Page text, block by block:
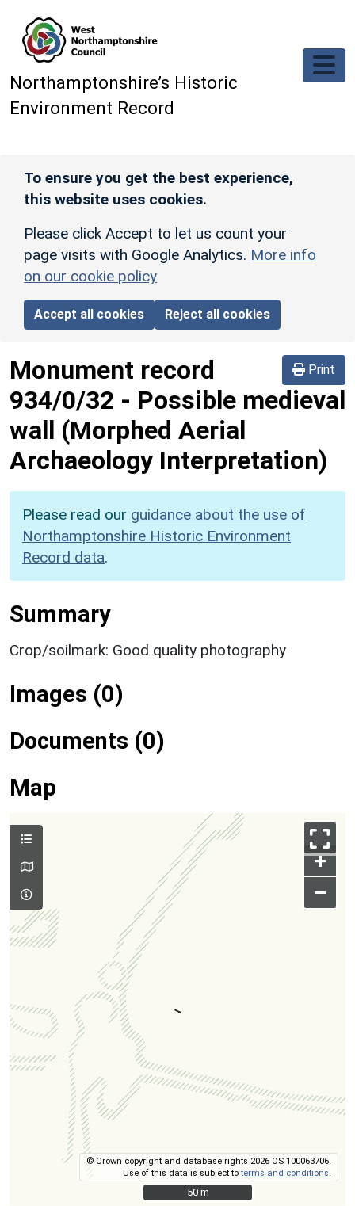
Northamptonshire’s Historic
Environment Record
To ensure you get the best experience,
this website uses cookies.
Please click Accept to let us count your
page visits with Google Analytics. More info
on our cookie policy
Accept all cookies Reject all cookies
Print
Monument record
934/0/32 - Possible medieval
wall (Morphed Aerial
Archaeology Interpretation)
Please read our guidance about the use of
Northamptonshire Historic Environment
Record data.
Summary
Crop/soilmark: Good quality photography
Images (0)
Documents (0)
Map
+
–
© Crown copyright and database rights 2026 OS 100063706.
Use of this data is subject toterms and conditions
50 m
50 m